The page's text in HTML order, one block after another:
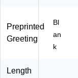
Preprinted
Greeting
Bl
an
k
Length